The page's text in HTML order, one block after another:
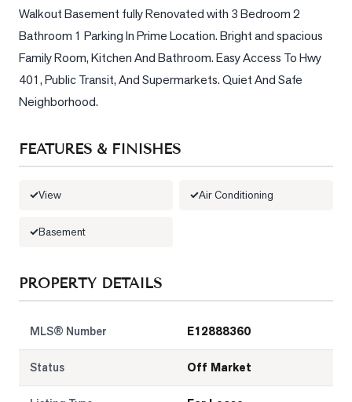
Your
Worth?
Market
Comparables
Honest
Numbers
Partners
Walkout Basement fully Renovated with 3 Bedroom 2
Bathroom 1 Parking In Prime Location. Bright and spacious
Family Room, Kitchen And Bathroom. Easy Access To Hwy
401, Public Transit, And Supermarkets. Quiet And Safe
Neighborhood.
FEATURES & FINISHES
View Air Conditioning
Basement
PROPERTY DETAILS
MLS® Number E12888360
Status Off Market